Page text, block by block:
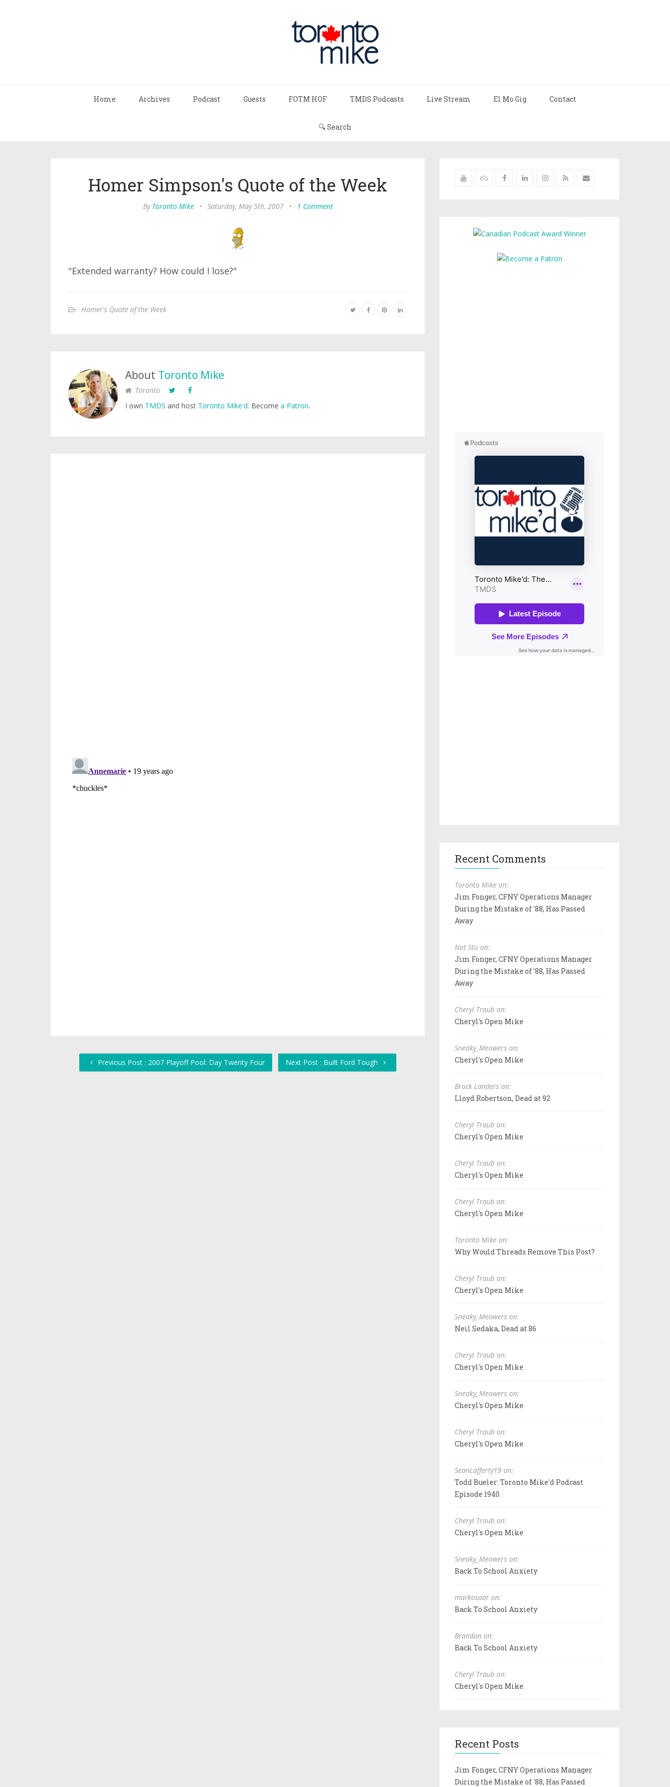
Home Archives Podcast Guests FOTM HOF TMDS Podcasts Live Stream El Mo Gig Contact
🔍 Search
Homer Simpson's Quote of the Week
By Toronto Mike • Saturday, May 5th, 2007 • 1 Comment
"Extended warranty? How could I lose?"
Homer's Quote of the Week
About Toronto Mike
Toronto
I own TMDS and host Toronto Mike'd. Become a Patron.
Previous Post : 2007 Playoff Pool: Day Twenty Four Next Post : Built Ford Tough
Recent Comments
Toronto Mike on:
Jim Fonger, CFNY Operations Manager
During the Mistake of '88, Has Passed
Away
Not Stu on:
Jim Fonger, CFNY Operations Manager
During the Mistake of '88, Has Passed
Away
Cheryl Traub on:
Cheryl's Open Mike
Sneaky_Meowers on:
Cheryl's Open Mike
Brock Landers on:
Lloyd Robertson, Dead at 92
Cheryl Traub on:
Cheryl's Open Mike
Cheryl Traub on:
Cheryl's Open Mike
Cheryl Traub on:
Cheryl's Open Mike
Toronto Mike on:
Why Would Threads Remove This Post?
Cheryl Traub on:
Cheryl's Open Mike
Sneaky_Meowers on:
Neil Sedaka, Dead at 86
Cheryl Traub on:
Cheryl's Open Mike
Sneaky_Meowers on:
Cheryl's Open Mike
Cheryl Traub on:
Cheryl's Open Mike
SeanLafferty19 on:
Todd Bueler: Toronto Mike'd Podcast
Episode 1940
Cheryl Traub on:
Cheryl's Open Mike
Sneaky_Meowers on:
Back To School Anxiety
markosaar on:
Back To School Anxiety
Brandon on:
Back To School Anxiety
Cheryl Traub on:
Cheryl's Open Mike
Recent Posts
Jim Fonger, CFNY Operations Manager
During the Mistake of '88, Has Passed